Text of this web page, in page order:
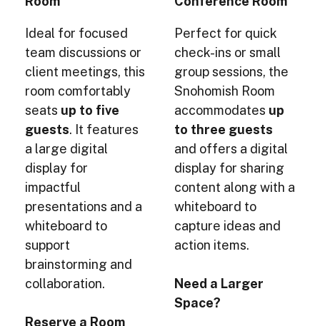
Ideal for focused
team discussions or
client meetings, this
room comfortably
seats up to five
guests. It features
a large digital
display for
impactful
presentations and a
whiteboard to
support
brainstorming and
collaboration.
Reserve a Room
Perfect for quick
check-ins or small
group sessions, the
Snohomish Room
accommodates up
to three guests
and offers a digital
display for sharing
content along with a
whiteboard to
capture ideas and
action items.
Need a Larger
Space?